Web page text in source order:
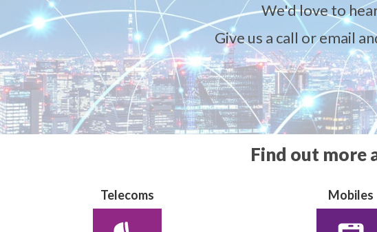
We'd love to
Give us a call or email
Find out more
Telecoms Mobiles